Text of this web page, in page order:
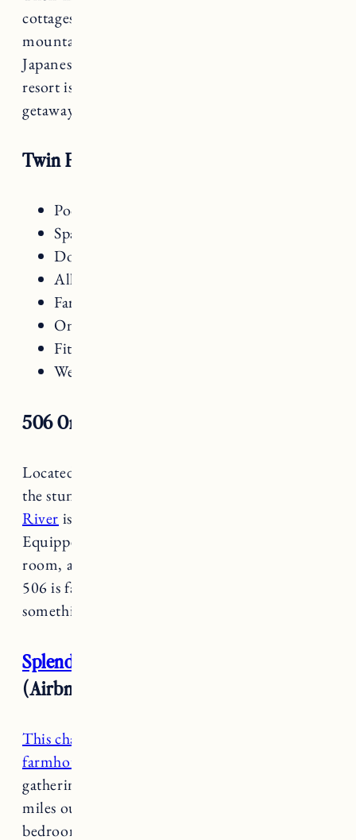
cottages and suites, gourmet dining, private ski
mountain, inclusive outdoor adventures,
Japanese furo… the list goes on. This adult only
resort is the perfect splurge for a romantic
getaway.
Twin Farms Amenities
Pool
Spa
Dog friendly
All inclusive
Farm to table dining
On site activities
Fitness Center
Wellness Classes
506 On The River
Located just outside of the village, overlooking
the stunning Ottaquechee river,
River is rustic, charming and genuine.
Equipped with a bistro, pool, sauna, game
room, and explorer corner (playroom for kids)
506 is family friendly with a little bit of
something for everyone.
Splendid 1920s Vermont Farmhouse
(Airbnb/VRBO)
This charming and cozy New England
farmhouse
gathering location, located a convenient 2.4
miles outside of the Woodstock village. This 5
bedroom farmhouse sleeps 10 and has 2 full